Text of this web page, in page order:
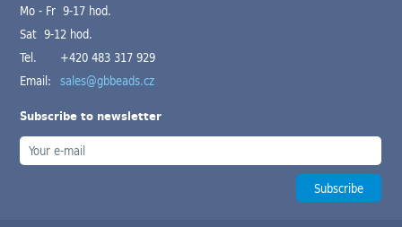
Mo - Fr 9-17 hod.
Sat 9-12 hod.
Tel.
+420 483 317 929
Email: sales@gbbeads.cz
Subscribe to newsletter